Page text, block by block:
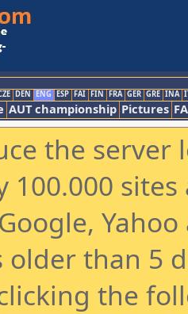
DEN ENG ESP FAI FIN FRA GER GRE INA
AUT championship Pictures
the
100.000
than 5
the